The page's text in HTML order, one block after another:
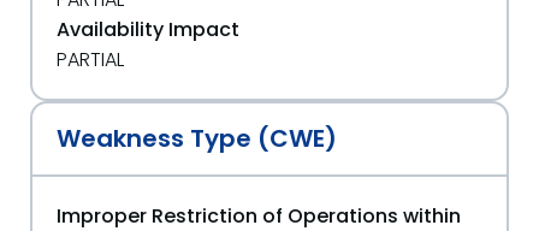
Availability Impact
PARTIAL
Weakness Type (CWE)
Improper Restriction of Operations within